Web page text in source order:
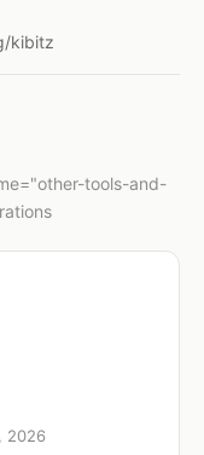
kibitz
tools-and-
2026